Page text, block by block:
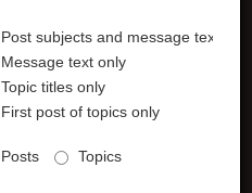
Post subjects and message text
Message text only
Topic titles only
First post of topics only
Posts Topics